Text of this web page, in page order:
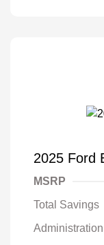
2025 Ford
MSRP
Total Savings